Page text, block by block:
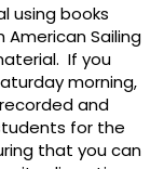
using books
Sailing
If you
morning,
and
for the
that you can